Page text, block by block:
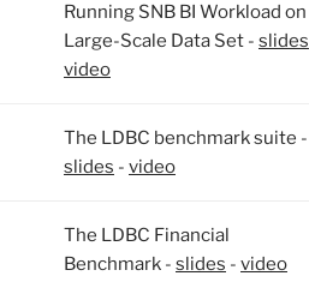
Running SNB BI Workload on
Large-Scale Data Set - slides
video
The LDBC benchmark suite -
slides - video
The LDBC Financial
Benchmark - slides - video